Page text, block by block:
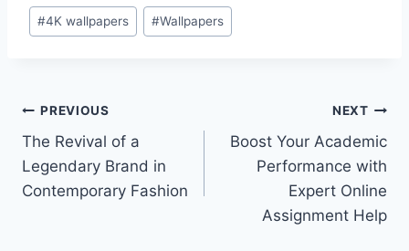
Post
Tags:
#4K wallpapers #Wallpapers
Post
navigation
PREVIOUS
The Revival of a
Legendary Brand in
Contemporary Fashion
NEXT
Boost Your Academic
Performance with
Expert Online
Assignment Help